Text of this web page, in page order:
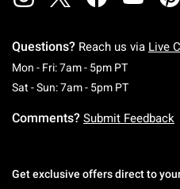
Questions? Reach us via Live
Mon - Fri: 7am - 5pm PTMonday
Sat - Sun: 7am - 5pm PTSaturday
Comments? Submit Feedback
Get exclusive offers direct to